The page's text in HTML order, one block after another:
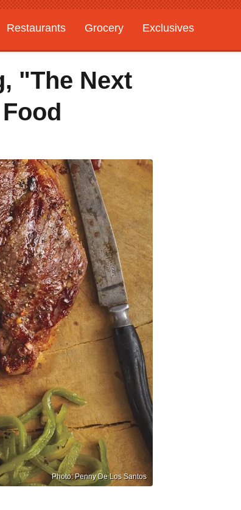
Restaurants Grocery
Exclusives
"The Next
Photo: Penny De Los Santos